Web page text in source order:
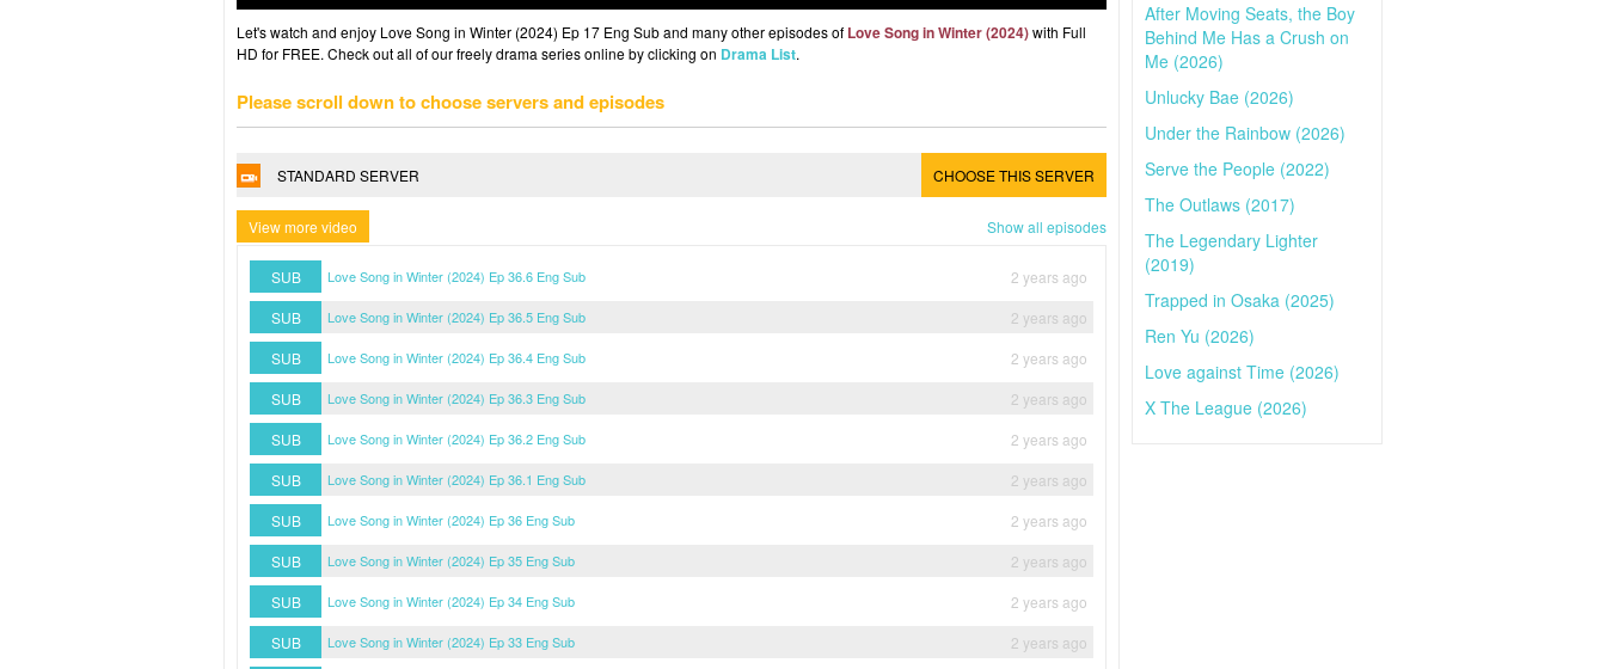
Let's watch and enjoy Love Song in Winter (2024) Ep 17 Eng Sub and many other episodes of Love Song in Winter (2024)with Full
HD for FREE. Check out all of our freely drama series online by clicking on Drama List.
Please scroll down to choose servers and episodes
STANDARD SERVER CHOOSE THIS SERVER
View more video Show all episodes
SUB Love Song in Winter (2024) Ep 36.6 Eng Sub
2 years ago
SUB
Love Song in Winter (2024) Ep 36.5 Eng Sub
2 years ago
SUB
Love Song in Winter (2024) Ep 36.4 Eng Sub
2 years ago
SUB
Love Song in Winter (2024) Ep 36.3 Eng Sub
2 years ago
SUB
Love Song in Winter (2024) Ep 36.2 Eng Sub
2 years ago
SUB
Love Song in Winter (2024) Ep 36.1 Eng Sub
2 years ago
SUB
Love Song in Winter (2024) Ep 36 Eng Sub
2 years ago
SUB
Love Song in Winter (2024) Ep 35 Eng Sub
2 years ago
SUB
Love Song in Winter (2024) Ep 34 Eng Sub
2 years ago
SUB
Love Song in Winter (2024) Ep 33 Eng Sub 2 years ago
After Moving Seats, the Boy
Behind Me Has a Crush on
Me (2026)
Unlucky Bae (2026)
Under the Rainbow (2026)
Serve the People (2022)
The Outlaws (2017)
The Legendary Lighter
(2019)
Trapped in Osaka (2025)
Ren Yu (2026)
Love against Time (2026)
X The League (2026)